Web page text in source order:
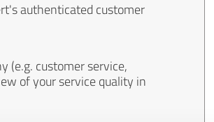
authenticated customer
(e.g. customer service,
of your service quality in